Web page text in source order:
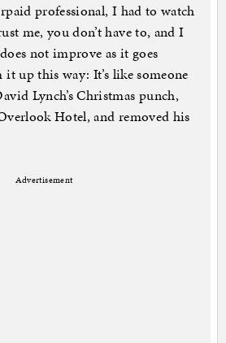
professional, I had to watch
me, you don’t have to, and I
not improve as it goes
up this way: It’s like someone
Lynch’s Christmas punch,
Hotel, and removed his
Advertisement